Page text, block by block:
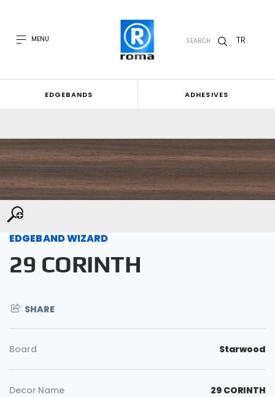
MENU SEARCH TR
EDGEBANDS ADHESIVES
EDGEBAND WIZARD
29 CORINTH
SHARE
Board Starwood
Decor Name 29 CORINTH